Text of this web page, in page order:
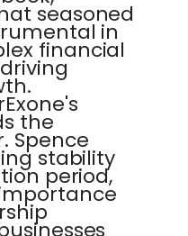
seasoned
in
financial
the
Spence
stability
period,